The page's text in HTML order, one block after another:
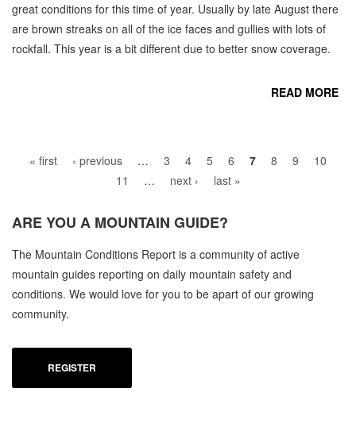
great conditions for this time of year. Usually by late August there
are brown streaks on all of the ice faces and gullies with lots of
rockfall. This year is a bit different due to better snow coverage.
READ MORE
« first ‹ previous … 3 4 5 6 7 8 9
10
11
… next › last »
ARE YOU A MOUNTAIN GUIDE?
The Mountain Conditions Report is a community of active
mountain guides reporting on daily mountain safety and
conditions. We would love for you to be apart of our growing
community.
REGISTER